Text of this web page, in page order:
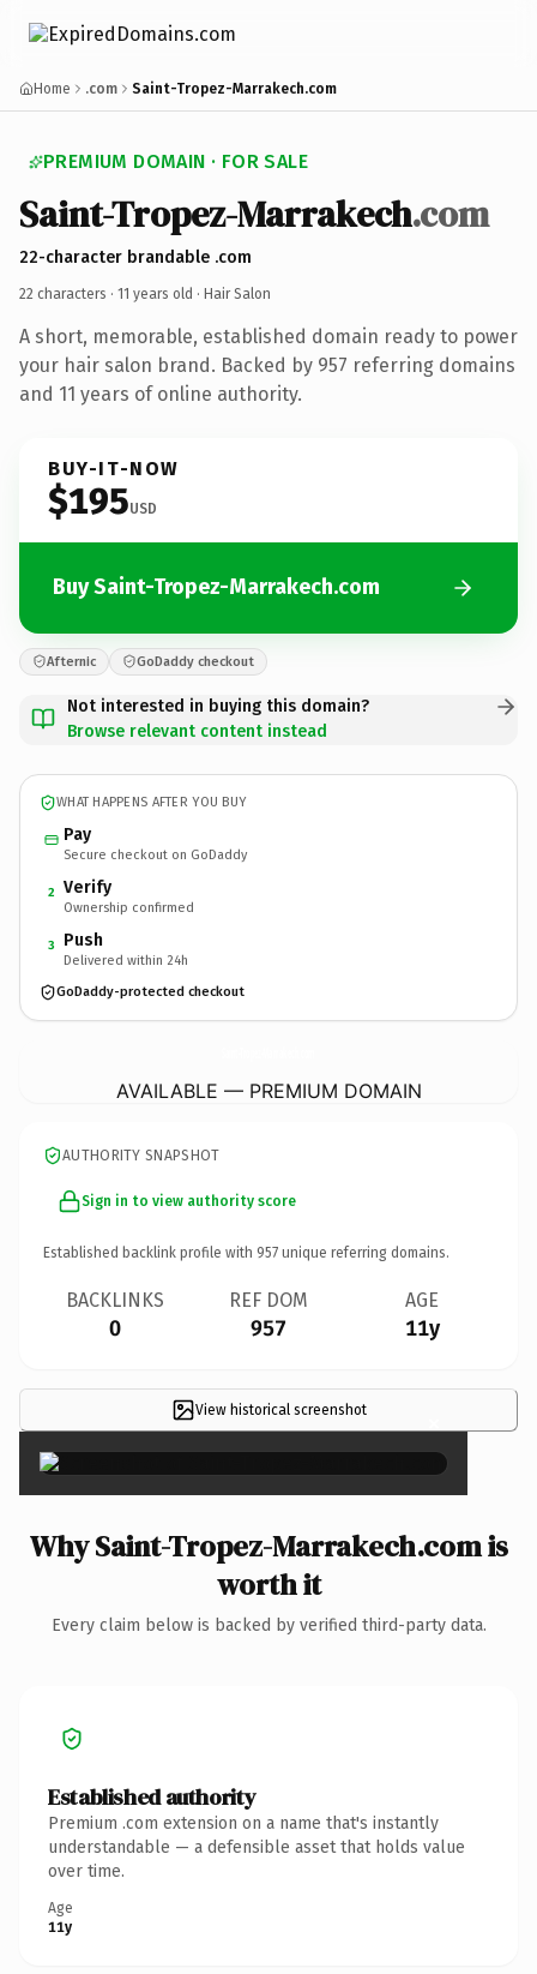
Home .com Saint-Tropez-Marrakech.com
PREMIUM DOMAIN · FOR SALE
Saint-Tropez-Marrakech.com
22-character brandable .com
22 characters · 11 years old · Hair Salon
A short, memorable, established domain ready to power
your hair salon brand. Backed by 957 referring domains
and 11 years of online authority.
BUY-IT-NOW
$195USD
Buy Saint-Tropez-Marrakech.com
Afternic GoDaddy checkout
Not interested in buying this domain?
Browse relevant content instead
WHAT HAPPENS AFTER YOU BUY
Pay
Secure checkout on GoDaddy
2 Verify
Ownership confirmed
3 Push
Delivered within 24h
GoDaddy-protected checkout
AVAILABLE — PREMIUM DOMAIN
AUTHORITY SNAPSHOT
Sign in to view authority score
Established backlink profile with 957 unique referring domains.
BACKLINKS
0
REF DOM
957
AGE
11y
View historical screenshot ×
Why Saint-Tropez-Marrakech.com is
worth it
Every claim below is backed by verified third-party data.
Established authority
Premium .com extension on a name that's instantly
understandable — a defensible asset that holds value
over time.
Age
11y